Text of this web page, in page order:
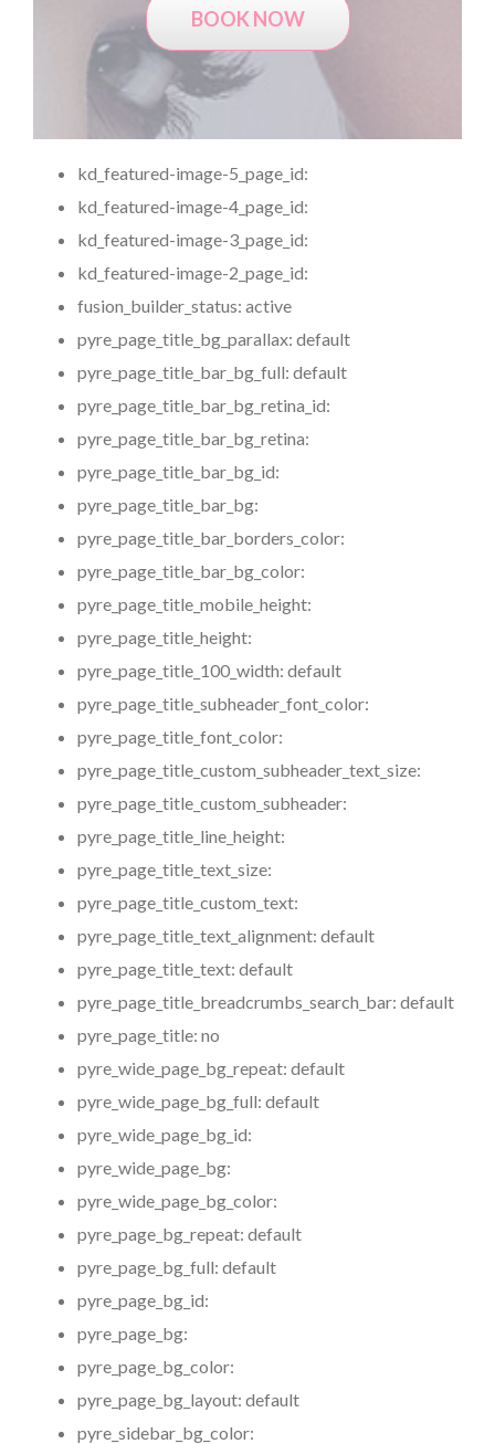
BOOK NOW
kd_featured-image-5_page_id:
kd_featured-image-4_page_id:
kd_featured-image-3_page_id:
kd_featured-image-2_page_id:
fusion_builder_status: active
pyre_page_title_bg_parallax: default
pyre_page_title_bar_bg_full: default
pyre_page_title_bar_bg_retina_id:
pyre_page_title_bar_bg_retina:
pyre_page_title_bar_bg_id:
pyre_page_title_bar_bg:
pyre_page_title_bar_borders_color:
pyre_page_title_bar_bg_color:
pyre_page_title_mobile_height:
pyre_page_title_height:
pyre_page_title_100_width: default
pyre_page_title_subheader_font_color:
pyre_page_title_font_color:
pyre_page_title_custom_subheader_text_size:
pyre_page_title_custom_subheader:
pyre_page_title_line_height:
pyre_page_title_text_size:
pyre_page_title_custom_text:
pyre_page_title_text_alignment: default
pyre_page_title_text: default
pyre_page_title_breadcrumbs_search_bar: default
pyre_page_title: no
pyre_wide_page_bg_repeat: default
pyre_wide_page_bg_full: default
pyre_wide_page_bg_id:
pyre_wide_page_bg:
pyre_wide_page_bg_color:
pyre_page_bg_repeat: default
pyre_page_bg_full: default
pyre_page_bg_id:
pyre_page_bg:
pyre_page_bg_color:
pyre_page_bg_layout: default
pyre_sidebar_bg_color: